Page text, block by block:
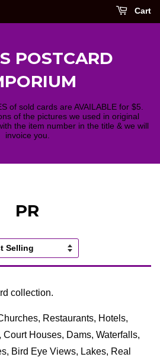
Cart
POSTCARD
of sold cards are AVAILABLE for $5.
of the pictures we used in original
the item number in the title & we will
invoice you.
PR
collection.
Restaurants, Hotels,
Houses, Dams, Waterfalls,
Bird Eye Views, Lakes, Real